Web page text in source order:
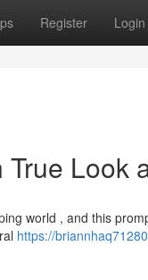
Register Login
Look
world , and this
https://